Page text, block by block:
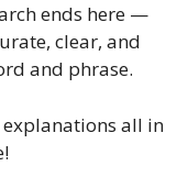
ends here —
clear, and
and phrase.
all in